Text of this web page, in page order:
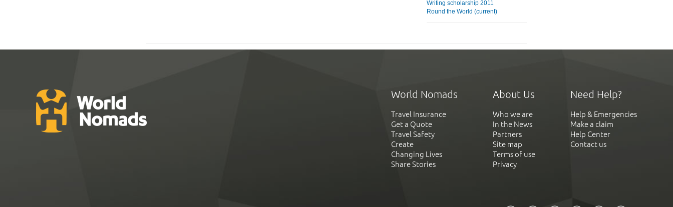
Writing scholarship 2011
Round the World (current)
World Nomads
Travel Insurance
Get a Quote
Travel Safety
Create
Changing Lives
Share Stories
About Us
Who we are
In the News
Partners
Site map
Terms of use
Privacy
Need Help?
Help & Emergencies
Make a claim
Help Center
Contact us